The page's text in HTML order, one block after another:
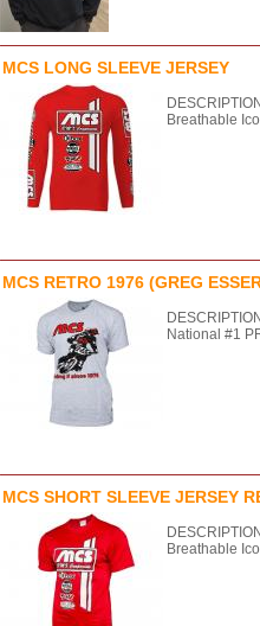
MCS LONG SLEEVE JERSEY
Breathable
MCS RETRO 1976 (GREG
National #1
MCS SHORT SLEEVE JERSEY
Breathable